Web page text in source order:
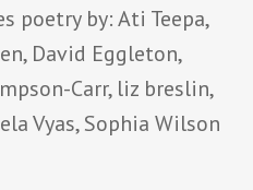
poetry by: Ati Teepa,
David Eggleton,
Carr, liz breslin,
Vyas, Sophia Wilson